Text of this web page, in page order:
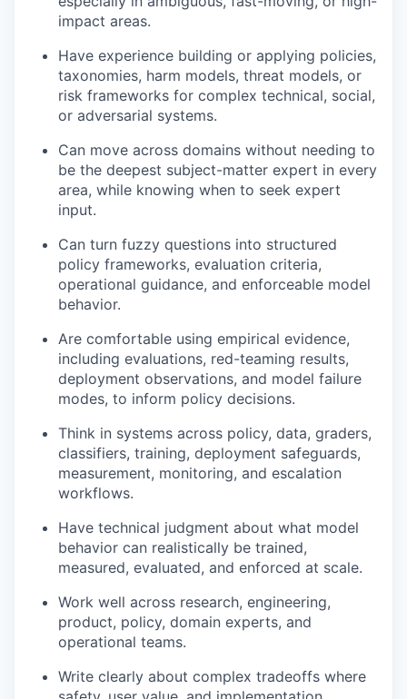
impact areas.
Have experience building or applying policies,
taxonomies, harm models, threat models, or
risk frameworks for complex technical, social,
or adversarial systems.
Can move across domains without needing to
be the deepest subject-matter expert in every
area, while knowing when to seek expert
input.
Can turn fuzzy questions into structured
policy frameworks, evaluation criteria,
operational guidance, and enforceable model
behavior.
Are comfortable using empirical evidence,
including evaluations, red-teaming results,
deployment observations, and model failure
modes, to inform policy decisions.
Think in systems across policy, data, graders,
classifiers, training, deployment safeguards,
measurement, monitoring, and escalation
workflows.
Have technical judgment about what model
behavior can realistically be trained,
measured, evaluated, and enforced at scale.
Work well across research, engineering,
product, policy, domain experts, and
operational teams.
Write clearly about complex tradeoffs where